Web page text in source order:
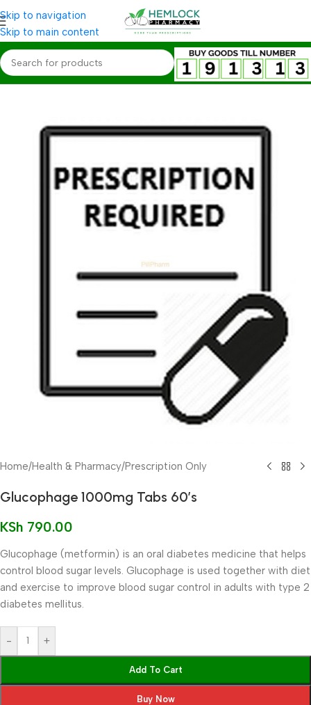
Skip to navigation
Skip to main content
Home/Health & Pharmacy/Prescription Only
Glucophage 1000mg Tabs 60’s
KSh 790.00
Glucophage (metformin) is an oral diabetes medicine that helps
control blood sugar levels. Glucophage is used together with diet
and exercise to improve blood sugar control in adults with type 2
diabetes mellitus.
- +
Add To Cart
Buy Now